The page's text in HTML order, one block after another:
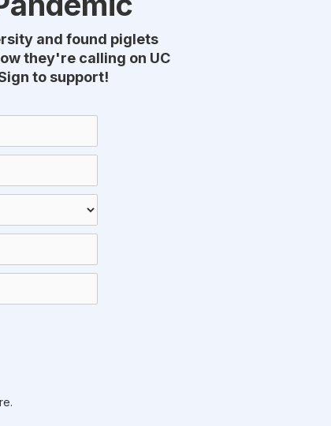
and found piglets
they're calling on UC
to support!